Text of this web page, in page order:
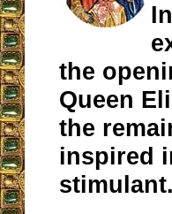
the
Queen
the
inspired
stimulant.